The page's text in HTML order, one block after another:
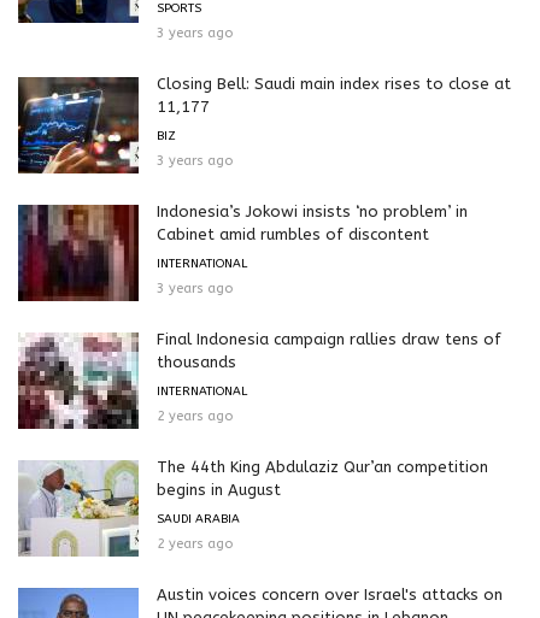
SPORTS
3 years ago
Closing Bell: Saudi main index rises to close at
11,177
BIZ
3 years ago
Indonesia’s Jokowi insists ‘no problem’ in
Cabinet amid rumbles of discontent
INTERNATIONAL
3 years ago
Final Indonesia campaign rallies draw tens of
thousands
INTERNATIONAL
2 years ago
The 44th King Abdulaziz Qur’an competition
begins in August
SAUDI ARABIA
2 years ago
Austin voices concern over Israel's attacks on